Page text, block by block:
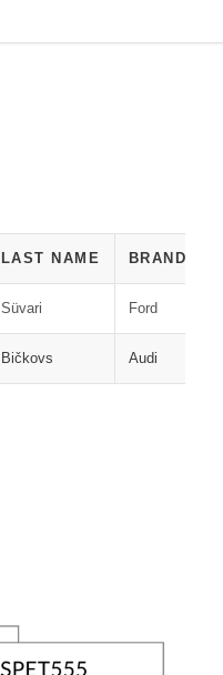
LAST NAME BRAND
Süvari Ford
Bičkovs Audi